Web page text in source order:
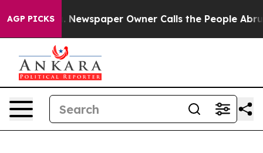
AGP PICKS
Newspaper Owner Calls the People Abruptly